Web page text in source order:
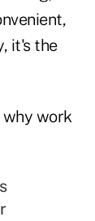
it's the
why work